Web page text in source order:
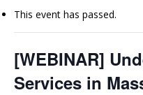
This event has passed.
[WEBINAR]
Services in